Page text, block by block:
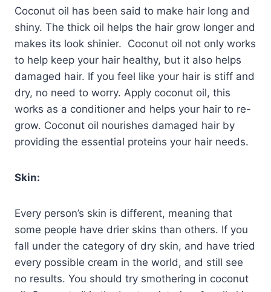
Coconut oil has been said to make hair long and
shiny. The thick oil helps the hair grow longer and
makes its look shinier. Coconut oil not only works
to help keep your hair healthy, but it also helps
damaged hair. If you feel like your hair is stiff and
dry, no need to worry. Apply coconut oil, this
works as a conditioner and helps your hair to re-
grow. Coconut oil nourishes damaged hair by
providing the essential proteins your hair needs.
Skin:
Every person’s skin is different, meaning that
some people have drier skins than others. If you
fall under the category of dry skin, and have tried
every possible cream in the world, and still see
no results. You should try smothering in coconut